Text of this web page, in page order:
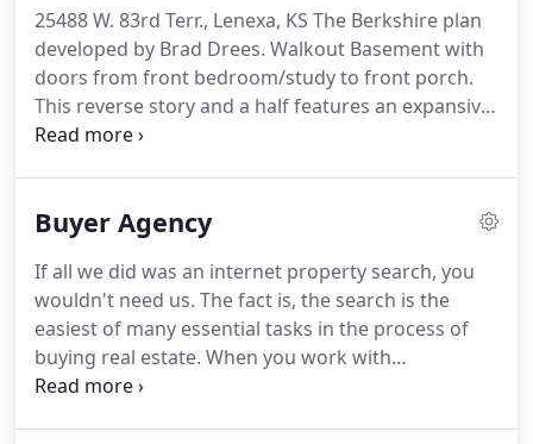
homeowners both time and freedom.Imagine, all
the advantages of single family home ownership
while escaping the hassle of mundane upkeep
tasks.
25488 W. 83rd Terr., Lenexa, KS The Berkshire plan
developed by Brad Drees. Walkout Basement with
doors from front bedroom/study to front porch.
This reverse story and a half features an expansive
Great Room with twelve foot ceilings, stacked
comfortable, relaxed lifestyle of today's home
The Berkshire plan developed by Brad Drees.
Daylight basement.The eating area opens to.
Buyer Agency
If all we did was an internet property search, you
wouldn't need us. The fact is, the search is the
easiest of many essential tasks in the process of
buying real estate. When you work with
Generations Real Estate, you have a guide to